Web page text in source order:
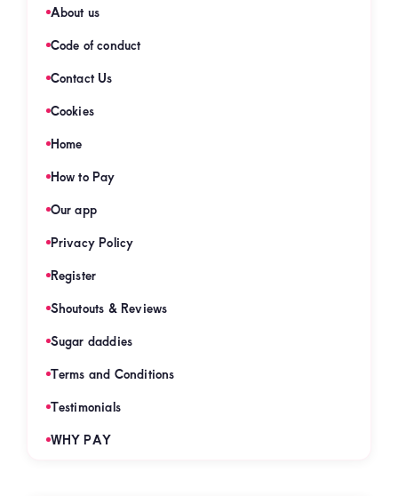
About us
Code of conduct
Contact Us
Cookies
Home
How to Pay
Our app
Privacy Policy
Register
Shoutouts & Reviews
Sugar daddies
Terms and Conditions
Testimonials
WHY PAY